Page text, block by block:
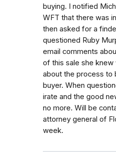
buying. I notified
WFT that there was
then asked for a
questioned Ruby
email comments
of this sale she knew
about the process to
buyer. When
irate and the good
no more. Will be
attorney general of
week.